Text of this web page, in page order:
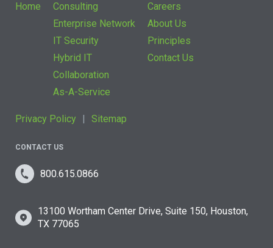
Home
Consulting
Enterprise Network
IT Security
Hybrid IT
Collaboration
As-A-Service
Careers
About Us
Principles
Contact Us
Privacy Policy Sitemap
CONTACT US
800.615.0866
13100 Wortham Center Drive, Suite 150, Houston,
TX 77065